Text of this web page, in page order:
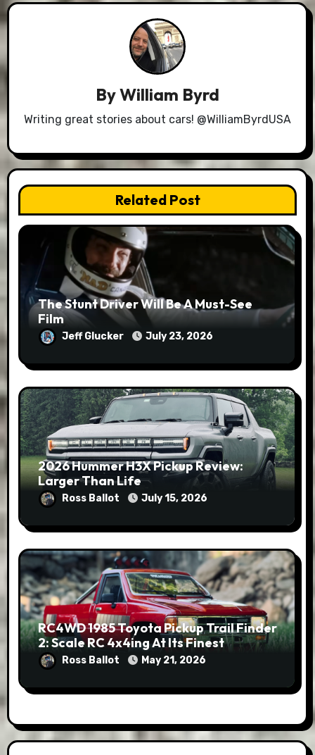
ByWilliam Byrd
Writing great stories about cars! @WilliamByrdUSA
Related Post
The Stunt Driver Will Be A Must-See
Film
Jeff Glucker July 23, 2026
2026 Hummer H3X Pickup Review:
Larger Than Life
Ross Ballot July 15, 2026
RC4WD 1985 Toyota Pickup Trail Finder
2: Scale RC 4x4ing At Its Finest
Ross Ballot May 21, 2026